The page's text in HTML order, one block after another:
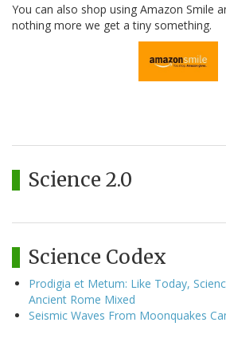
You can also shop using Amazon Smile
nothing more we get a tiny something.
Science 2.0
Science Codex
Prodigia et Metum: Like Today,
Ancient Rome Mixed
Seismic Waves From Moonquakes